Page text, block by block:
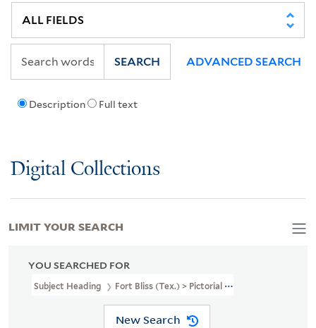
Description Full text
SEARCH ADVANCED SEARCH
Digital Collections
YOU SEARCHED FOR
Subject Heading Fort Bliss (Tex.) > Pictorial Works
New Search
LIMIT YOUR SEARCH